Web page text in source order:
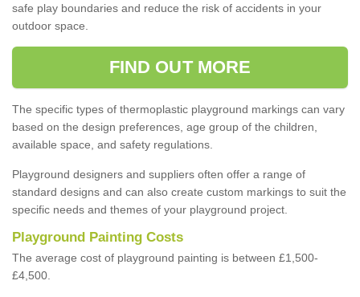
safe play boundaries and reduce the risk of accidents in your
outdoor space.
FIND OUT MORE
The specific types of thermoplastic playground markings can vary
based on the design preferences, age group of the children,
available space, and safety regulations.
Playground designers and suppliers often offer a range of
standard designs and can also create custom markings to suit the
specific needs and themes of your playground project.
Playground Painting Costs
The average cost of playground painting is between £1,500-
£4,500.